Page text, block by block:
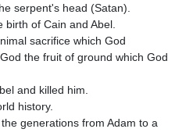
serpent's head (Satan).
birth of Cain and Abel.
the fruit of ground which God
generations from Adam to a